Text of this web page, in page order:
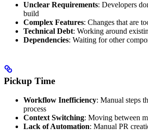
Unclear Requirements: Developers
build
Complex Features: Changes that are
Technical Debt: Working around
Dependencies: Waiting for other
Pickup Time
Workflow Inefficiency: Manual steps
process
Context Switching: Moving between
Lack of Automation: Manual PR